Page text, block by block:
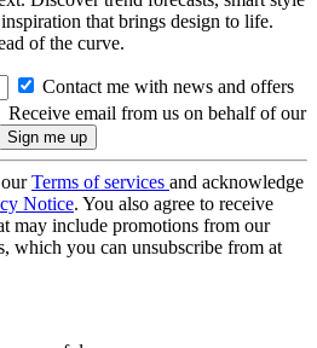
that brings design to life.
of the curve.
Contact me with news and offers
Receive email from us on behalf of our
Terms of services and acknowledge
Notice. You also agree to receive
may include promotions from our
which you can unsubscribe from at